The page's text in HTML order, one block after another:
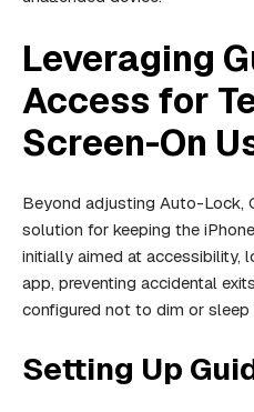
Leveraging
Access for
Screen-On
Beyond adjusting Auto-Lock,
solution for keeping the
initially aimed at accessibility,
app, preventing accidental
configured not to dim or sleep
Setting Up